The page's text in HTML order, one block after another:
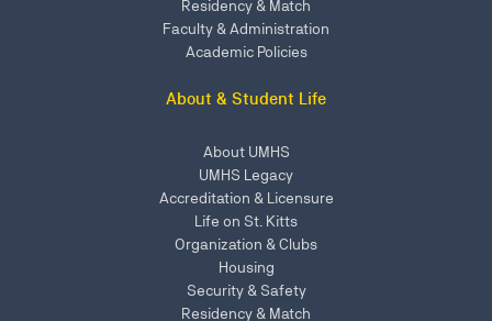
Residency & Match
Faculty & Administration
Academic Policies
About & Student Life
About UMHS
UMHS Legacy
Accreditation & Licensure
Life on St. Kitts
Organization & Clubs
Housing
Security & Safety
Residency & Match